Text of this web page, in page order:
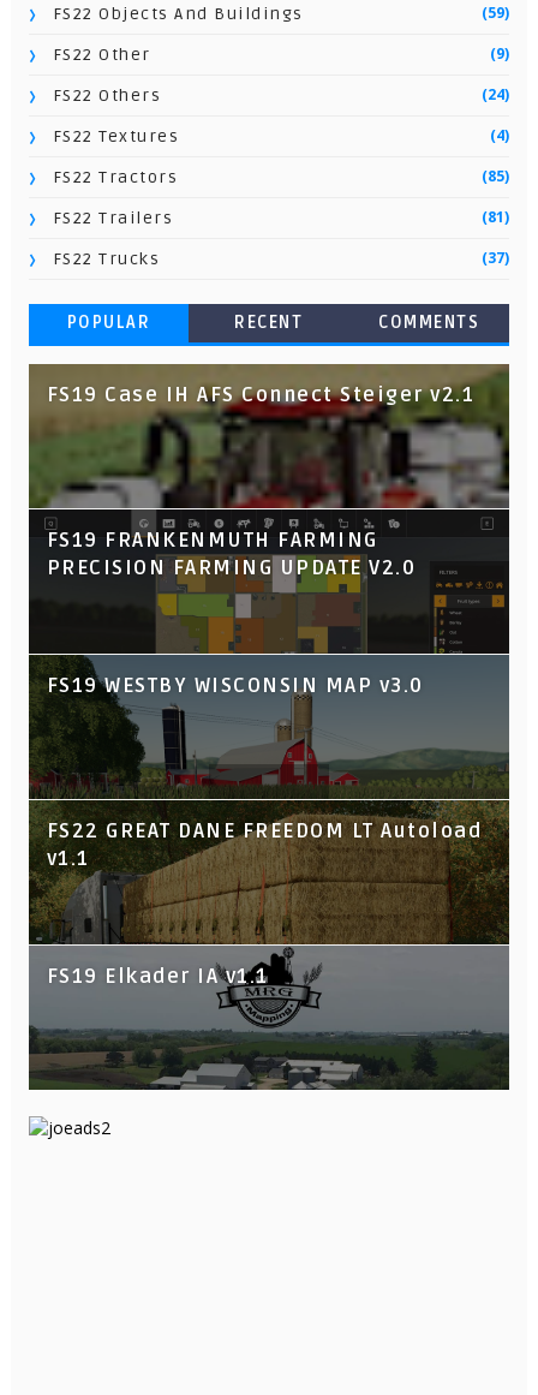
FS22 Objects And Buildings (59)
FS22 Other (9)
FS22 Others (24)
FS22 Textures (4)
FS22 Tractors (85)
FS22 Trailers (81)
FS22 Trucks (37)
POPULAR RECENT COMMENTS
FS19 Case IH AFS Connect Steiger v2.1
FS19 FRANKENMUTH FARMING
PRECISION FARMING UPDATE V2.0
FS19 WESTBY WISCONSIN MAP v3.0
FS22 GREAT DANE FREEDOM LT Autoload
v1.1
FS19 Elkader IA v1.1